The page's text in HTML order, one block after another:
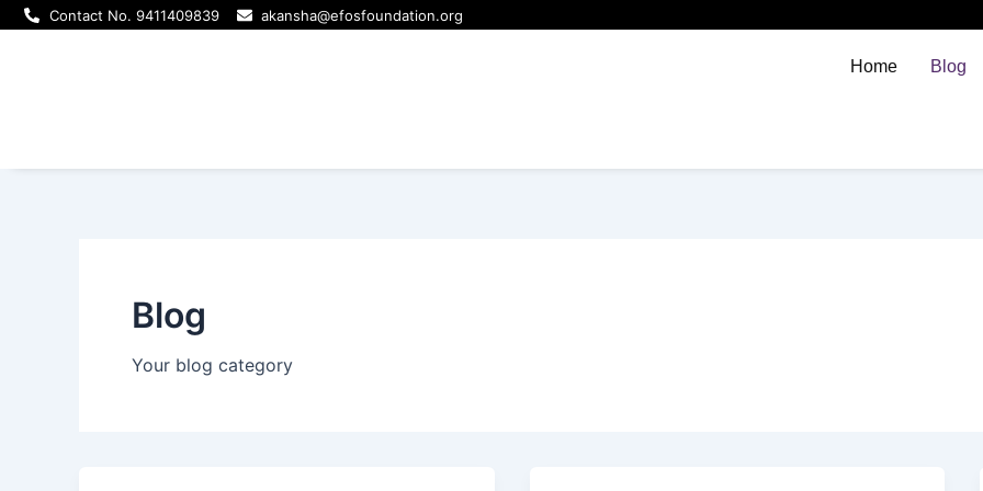
Skip
Contact No. 9411409839 akansha@efosfoundation.org
Home Blog
Blog
Your blog category
Post